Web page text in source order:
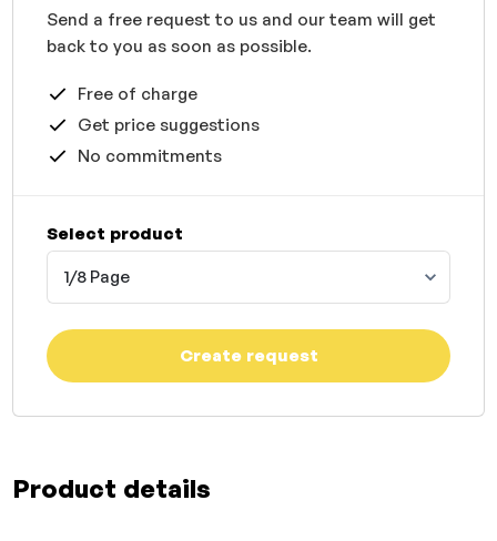
Product details
Send a free request to us and our team will get
back to you as soon as possible.
Free of charge
Get price suggestions
No commitments
Select product
1/8 Page
Create request